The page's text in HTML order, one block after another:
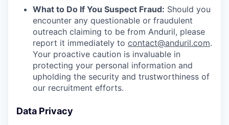
What to Do If You Suspect Fraud: Should you
encounter any questionable or fraudulent
outreach claiming to be from Anduril, please
report it immediately to contact@anduril.com.
Your proactive caution is invaluable in
protecting your personal information and
upholding the security and trustworthiness of
our recruitment efforts.
Data Privacy